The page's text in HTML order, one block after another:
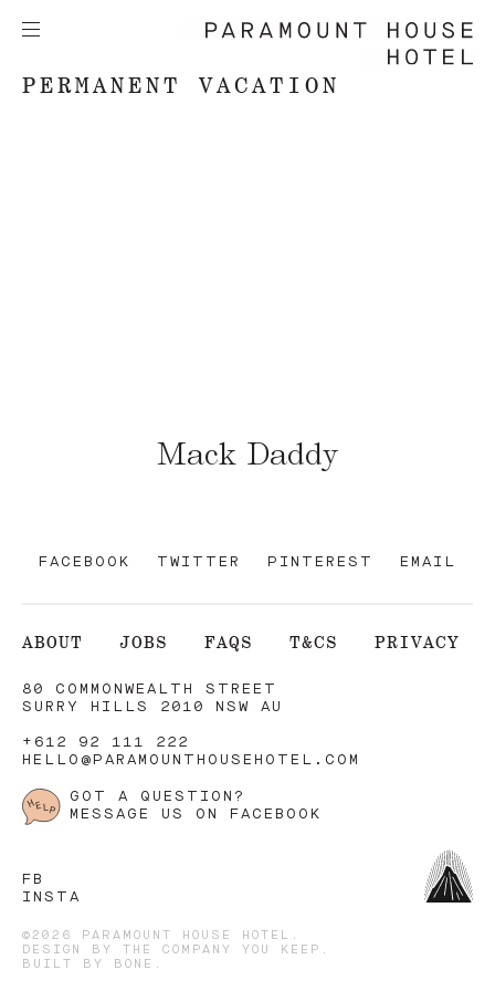
PERMANENT VACATION
Mack Daddy
FACEBOOK TWITTER PINTEREST EMAIL
ABOUT JOBS FAQS T&CS PRIVACY
80 COMMONWEALTH STREET
SURRY HILLS 2010 NSW AU
+612 92 111 222
HELLO@PARAMOUNTHOUSEHOTEL.COM
GOT A QUESTION?
MESSAGE US ON FACEBOOK
FB
INSTA
©2026 PARAMOUNT HOUSE HOTEL.
DESIGN BY
THE COMPANY YOU KEEP .
BUILT BY
BONE .